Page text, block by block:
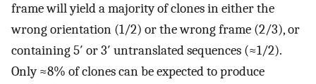
frame will yield a majority of clones in either the
wrong orientation (1/2) or the wrong frame (2/3), or
containing 5′ or 3′ untranslated sequences (≈1/2).
Only ≈8% of clones can be expected to produce